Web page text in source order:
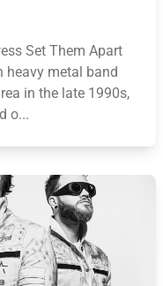
Set Them Apart
heavy metal band
in the late 1990s,
o...